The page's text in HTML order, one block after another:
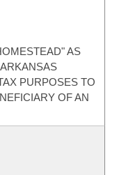
AS
PURPOSES TO
OF AN